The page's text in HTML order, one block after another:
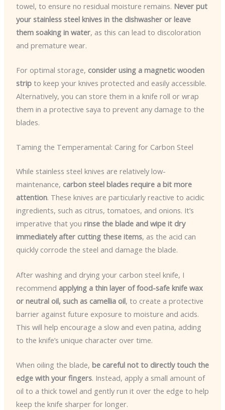
towel, to ensure no residual moisture remains. Never put
your stainless steel knives in the dishwasher or leave
them soaking in water, as this can lead to discoloration
and premature wear.
For optimal storage, consider using a magnetic wooden
stripto keep your knives protected and easily accessible.
Alternatively, you can store them in a knife roll or wrap
them in a protective saya to prevent any damage to the
blades.
Taming the Temperamental: Caring for Carbon Steel
While stainless steel knives are relatively low-
maintenance, carbon steel blades require a bit more
attention. These knives are particularly reactive to acidic
ingredients, such as citrus, tomatoes, and onions. It’s
imperative that you rinse the blade and wipe it dry
immediately after cutting these items, as the acid can
quickly corrode the steel and damage the blade.
After washing and drying your carbon steel knife, I
recommend applying a thin layer of food-safe knife wax
or neutral oil, such as camellia oil, to create a protective
barrier against future exposure to moisture and acids.
This will help encourage a slow and even patina, adding
to the knife’s unique character over time.
When oiling the blade, be careful not to directly touch the
edge with your fingers. Instead, apply a small amount of
oil to a thick towel and gently run it over the edge to help
keep the knife sharper for longer.